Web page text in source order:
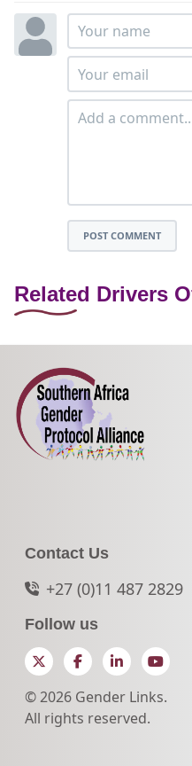
POST COMMENT
Related Drivers
Contact Us
+27 (0)11 487 2829
Follow us
TwitterFacebookLinkedIn
© 2026 Gender Links.
All rights reserved.